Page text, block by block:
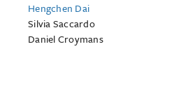
Hengchen Dai
Silvia Saccardo
Daniel Croymans